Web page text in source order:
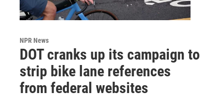
NPR News
DOT cranks up its campaign to
strip bike lane references
from federal websites